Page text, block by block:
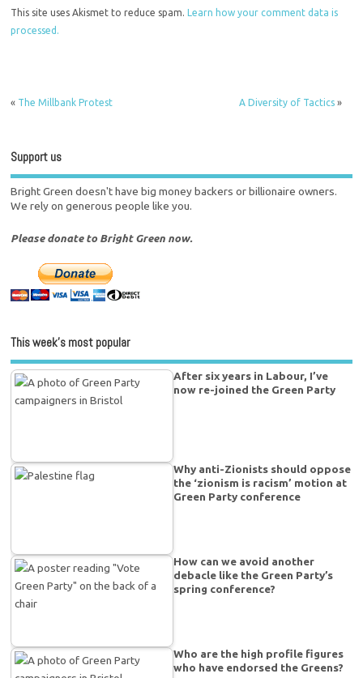
This site uses Akismet to reduce spam.
Learn how your comment data is
processed.
« The Millbank Protest A Diversity of Tactics»
Support us
Bright Green doesn't have big money backers or billionaire owners.
We rely on generous people like you.
Please donate to Bright Green now.
This week’s most popular
After six years in Labour, I’ve
now re-joined the Green Party
Why anti-Zionists should oppose
the ‘zionism is racism’ motion at
Green Party conference
How can we avoid another
debacle like the Green Party’s
spring conference?
Who are the high profile figures
who have endorsed the Greens?